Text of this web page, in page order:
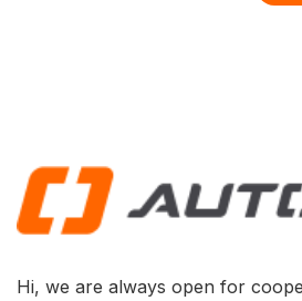
Hi, we are always open for